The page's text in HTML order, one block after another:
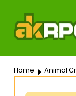
Home Animal